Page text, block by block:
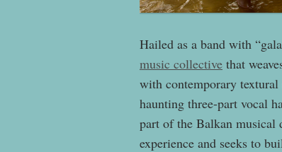
Hailed as a band with
music collective that
with contemporary
haunting three-part vocal
part of the Balkan musical
experience and seeks to